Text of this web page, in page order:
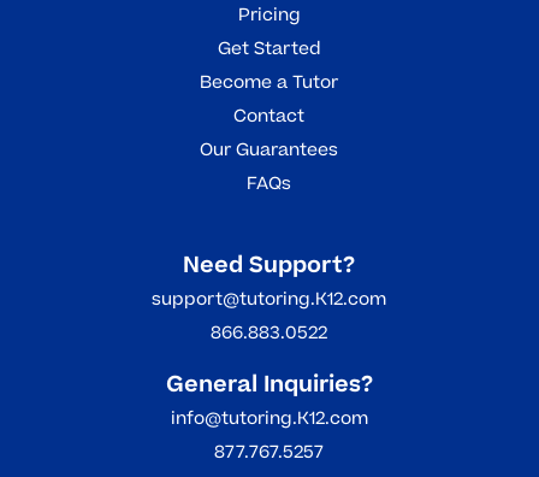
Pricing
Get Started
Become a Tutor
Contact
Our Guarantees
FAQs
Need Support?
support@tutoring.K12.com
866.883.0522
General Inquiries?
info@tutoring.K12.com
877.767.5257